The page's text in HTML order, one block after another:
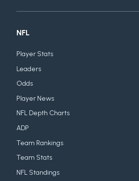
NFL
Player Stats
Leaders
Odds
Player News
NFL Depth Charts
ADP
Team Rankings
Team Stats
NFL Standings